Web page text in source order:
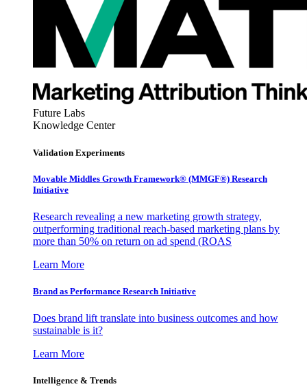
Future Labs
Knowledge Center
Validation Experiments
Movable Middles Growth Framework® (MMGF®) Research
Initiative
Research revealing a new marketing growth strategy,
outperforming traditional reach-based marketing plans by
more than 50% on return on ad spend (ROAS
Learn More
Brand as Performance Research Initiative
Does brand lift translate into business outcomes and how
sustainable is it?
Learn More
Intelligence & Trends